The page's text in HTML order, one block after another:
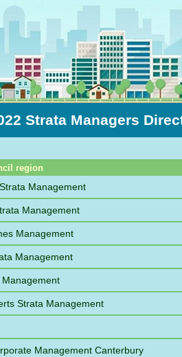
Strata Managers
region
Management
Management
Management
Management
Strata Management
Management Canterbury